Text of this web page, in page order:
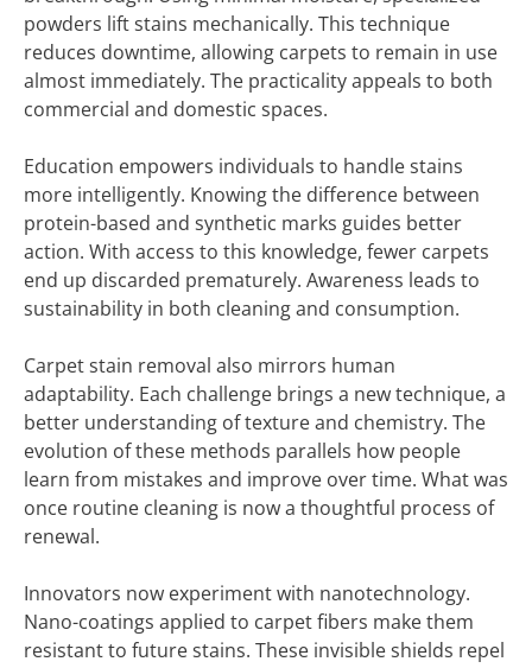
powders lift stains mechanically. This technique
reduces downtime, allowing carpets to remain in use
almost immediately. The practicality appeals to both
commercial and domestic spaces.
Education empowers individuals to handle stains
more intelligently. Knowing the difference between
protein-based and synthetic marks guides better
action. With access to this knowledge, fewer carpets
end up discarded prematurely. Awareness leads to
sustainability in both cleaning and consumption.
Carpet stain removal also mirrors human
adaptability. Each challenge brings a new technique, a
better understanding of texture and chemistry. The
evolution of these methods parallels how people
learn from mistakes and improve over time. What was
once routine cleaning is now a thoughtful process of
renewal.
Innovators now experiment with nanotechnology.
Nano-coatings applied to carpet fibers make them
resistant to future stains. These invisible shields repel